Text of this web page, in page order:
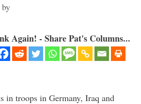
by
Again! - Share Pat's Columns...
in troops in Germany, Iraq and